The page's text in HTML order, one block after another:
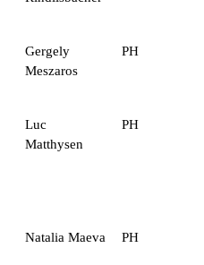
Gergely
Meszaros
PH
Luc
Matthysen
PH
Natalia Maeva PH